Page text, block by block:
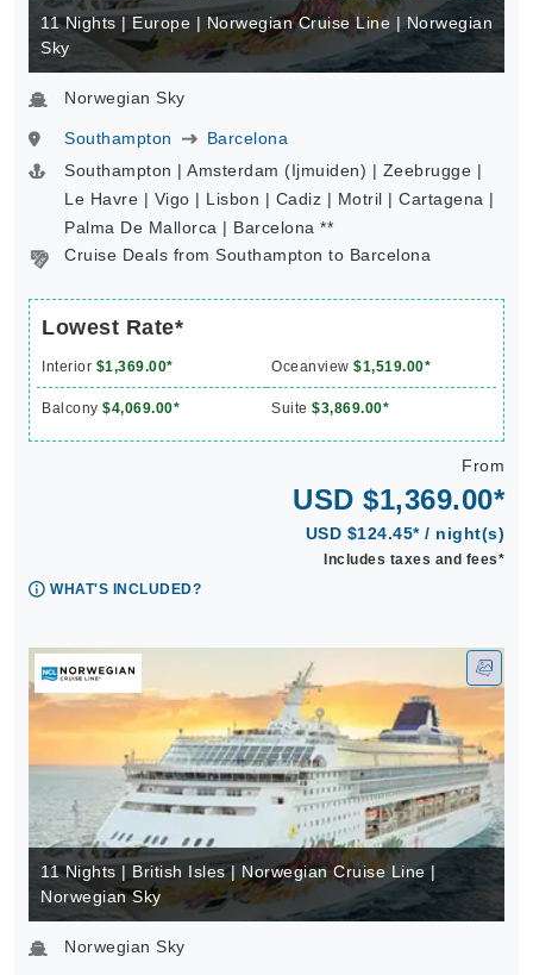
11 Nights | Europe | Norwegian Cruise Line | Norwegian
Sky
Norwegian Sky
Southampton
Barcelona
Southampton | Amsterdam (Ijmuiden) | Zeebrugge |
Le Havre | Vigo | Lisbon | Cadiz | Motril | Cartagena |
Palma De Mallorca | Barcelona **
Cruise Deals from Southampton to Barcelona
Lowest Rate*
Interior $1,369.00* Oceanview $1,519.00*
Balcony $4,069.00* Suite $3,869.00*
From
USD $1,369.00*
USD $124.45* / night(s)
Includes taxes and fees*
WHAT'S INCLUDED?
11 Nights | British Isles | Norwegian Cruise Line |
Norwegian Sky
Norwegian Sky